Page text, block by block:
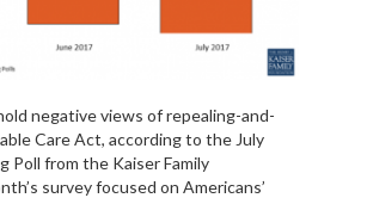
negative views of repealing-and-
Care Act, according to the July
Poll from the Kaiser Family
survey focused on Americans’